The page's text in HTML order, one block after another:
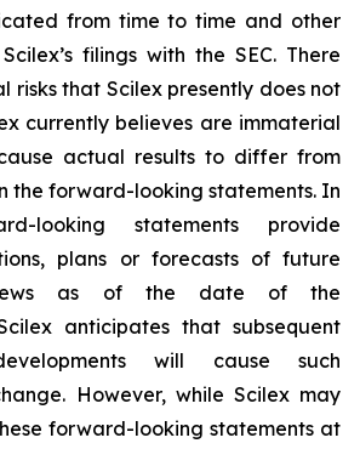
from time to time and other
filings with the SEC. There
risks that Scilex presently does not
currently believes are immaterial
actual results to differ from
the forward-looking statements. In
looking statements provide
plans or forecasts of future
as of the date of the
anticipates that subsequent
will cause such
However, while Scilex may
forward-looking statements at